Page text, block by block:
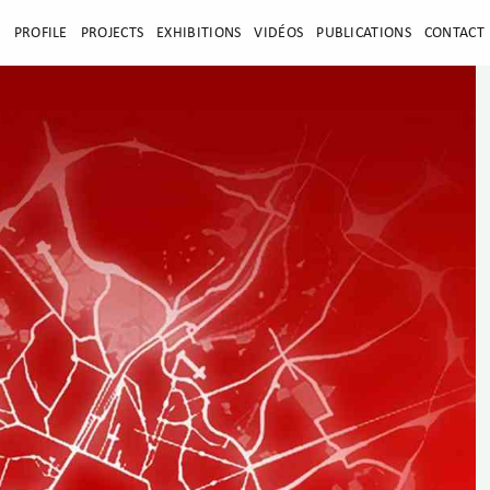
PROFILE PROJECTS EXHIBITIONS VIDÉOS PUBLICATIONS CONTACT